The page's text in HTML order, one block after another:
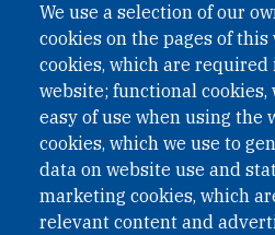
April 12, 2022
We use a selection of our
cookies on the pages of
cookies, which are
website; functional
easy of use when using the
cookies, which we use to
data on website use and
marketing cookies, which
relevant content and